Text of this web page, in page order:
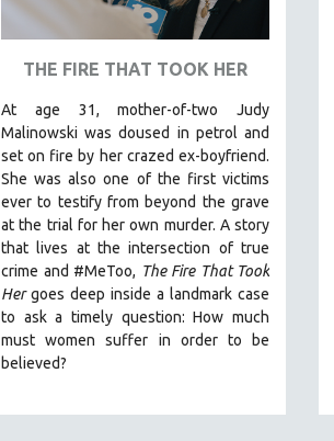
THE FIRE THAT TOOK HER
At age 31, mother-of-two Judy
Malinowski was doused in petrol and
set on fire by her crazed ex-boyfriend.
She was also one of the first victims
ever to testify from beyond the grave
at the trial for her own murder. A story
that lives at the intersection of true
crime and #MeToo, The Fire That Took
Hergoes deep inside a landmark case
to ask a timely question: How much
must women suffer in order to be
believed?